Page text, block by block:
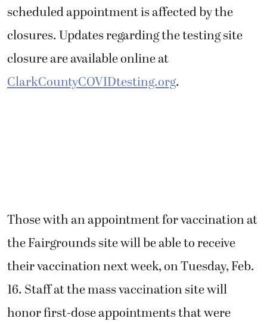
scheduled appointment is affected by the
closures. Updates regarding the testing site
closure are available online at
ClarkCountyCOVIDtesting.org.
Those with an appointment for vaccination at
the Fairgrounds site will be able to receive
their vaccination next week, on Tuesday, Feb.
16. Staff at the mass vaccination site will
honor first-dose appointments that were